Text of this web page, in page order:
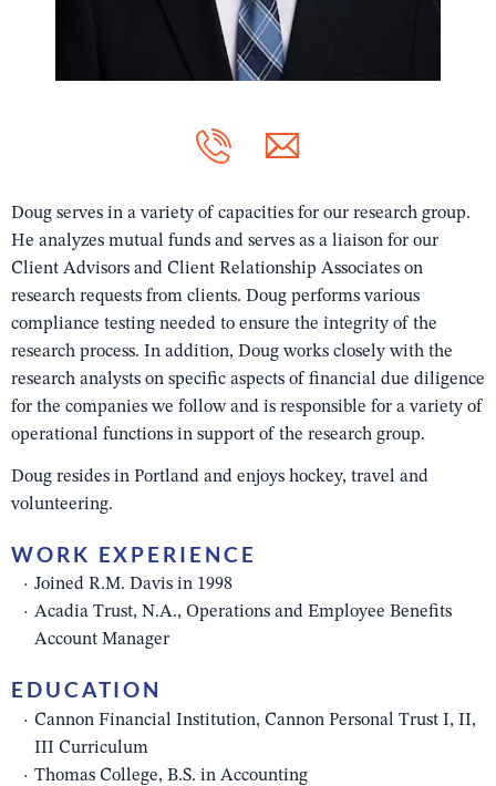
Doug serves in a variety of capacities for our research group.
He analyzes mutual funds and serves as a liaison for our
Client Advisors and Client Relationship Associates on
research requests from clients. Doug performs various
compliance testing needed to ensure the integrity of the
research process. In addition, Doug works closely with the
research analysts on specific aspects of financial due diligence
for the companies we follow and is responsible for a variety of
operational functions in support of the research group.
Doug resides in Portland and enjoys hockey, travel and
volunteering.
WORK EXPERIENCE
Joined R.M. Davis in 1998
Acadia Trust, N.A., Operations and Employee Benefits
Account Manager
EDUCATION
Cannon Financial Institution, Cannon Personal Trust I, II,
III Curriculum
Thomas College, B.S. in Accounting